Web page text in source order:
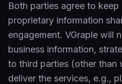
Both parties agree to
proprietary information
engagement. VGraple will
business information,
to third parties (other than
deliver the services, e.g.,